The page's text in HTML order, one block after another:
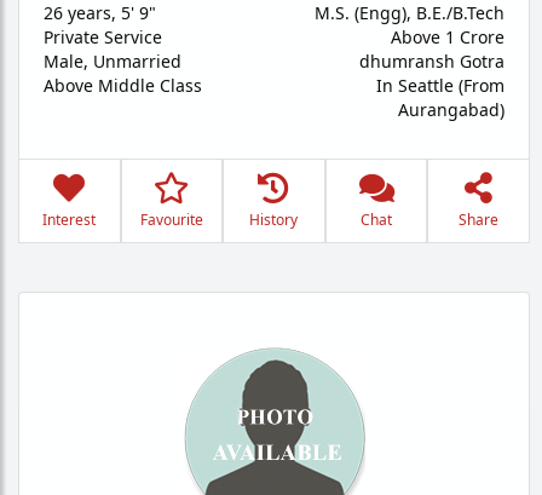
26 years, 5' 9"
Private Service
Male, Unmarried
Above Middle Class
M.S. (Engg), B.E./B.Tech
Above 1 Crore
dhumransh Gotra
In Seattle (From
Aurangabad)
Interest Favourite History Chat Share